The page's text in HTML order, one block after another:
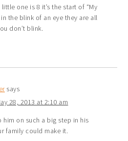
one is 8 it’s the start of “My
the blink of an eye they are all
don’t blink.
says
28, 2013 at 2:10 am
him on such a big step in his
family could make it.